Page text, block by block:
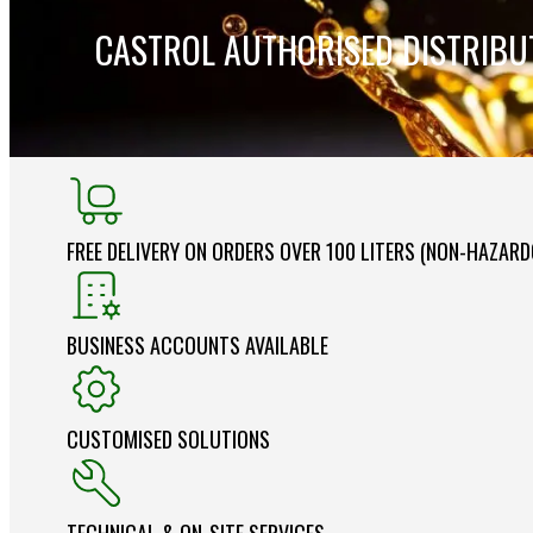
CASTROL AUTHORISED
FREE DELIVERY ON ORDERS OVER 100 LITERS (NON-
BUSINESS ACCOUNTS AVAILABLE
CUSTOMISED SOLUTIONS